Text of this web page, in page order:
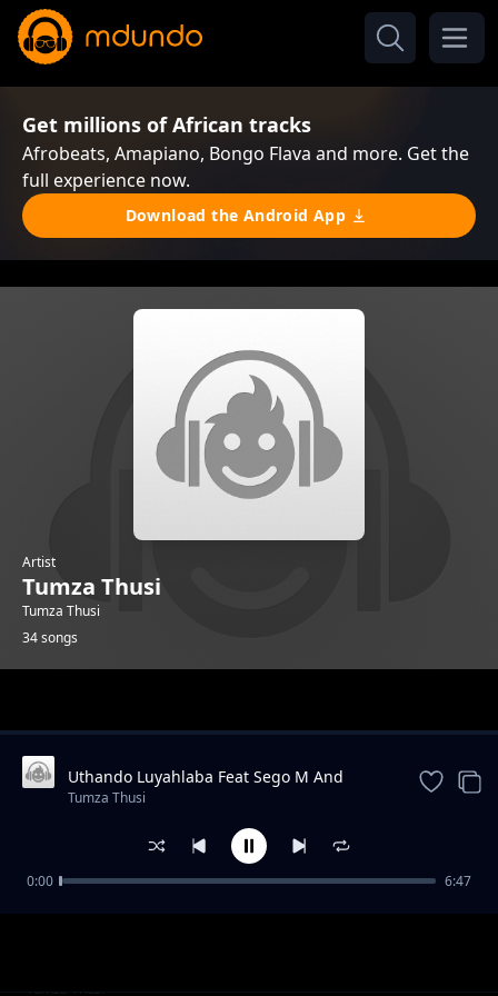
Get millions of African tracks
Afrobeats, Amapiano, Bongo Flava and more. Get the
full experience now.
Download the Android App
Artist
Tumza Thusi
Tumza Thusi
34 songs
Tumza Thusi
Uthando Luyahlaba Feat Sego M And
KarmaTheBoo And Licious And Gator
Tumza Thusi
0:00 6:47